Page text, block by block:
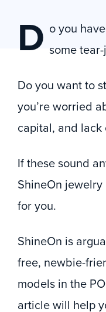
D o you
some
Do you want to
you’re worried
capital, and lack
If these sound
ShineOn
for you.
ShineOn is
free, newbie-
models in the
article will help